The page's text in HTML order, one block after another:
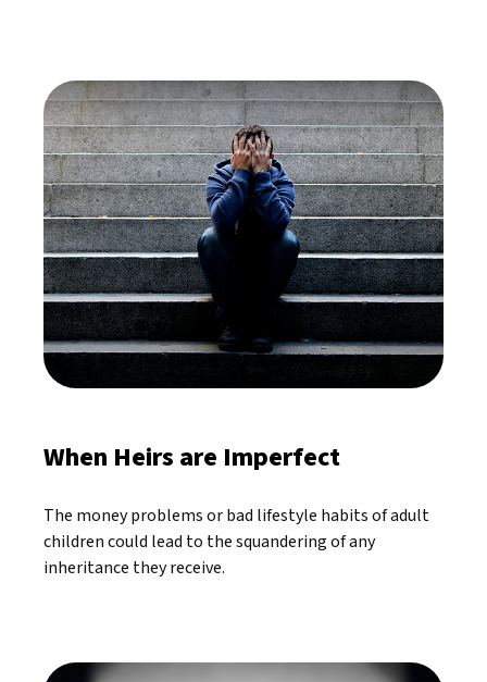
When Heirs are Imperfect
The money problems or bad lifestyle habits of adult
children could lead to the squandering of any
inheritance they receive.